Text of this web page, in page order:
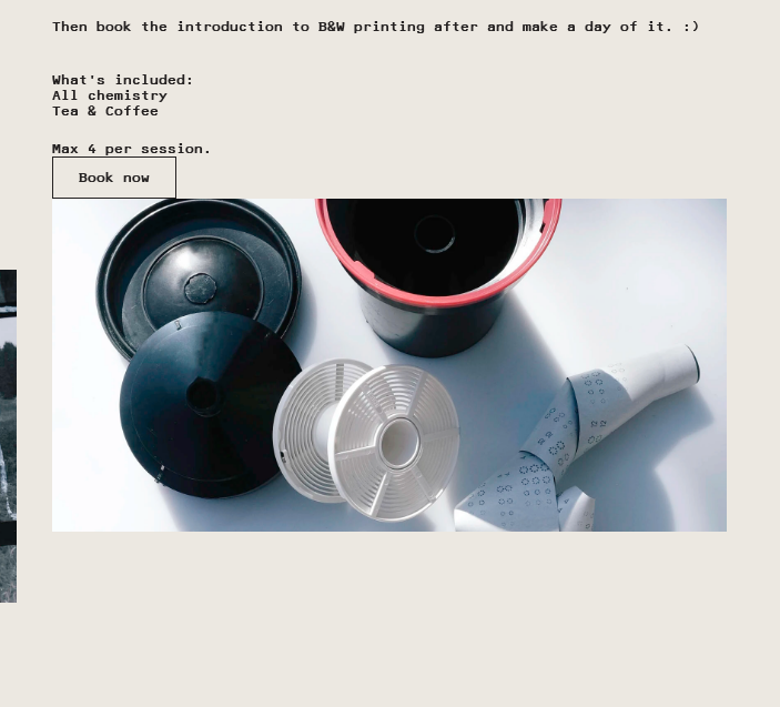
Then book the introduction to B&W printing after and make a day of it. :)
What’s included:
All chemistry
Tea & Coffee
Max 4 per session.
Book now